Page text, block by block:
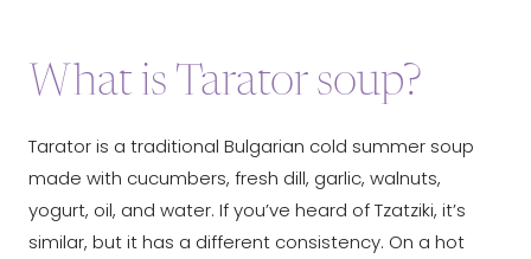
What is Tarator soup?
Tarator is a traditional Bulgarian cold summer soup
made with cucumbers, fresh dill, garlic, walnuts,
yogurt, oil, and water. If you’ve heard of Tzatziki, it’s
similar, but it has a different consistency. On a hot